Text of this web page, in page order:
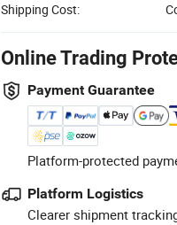
Shipping Cost:
Online Trading
Payment Guarantee
Platform-protected
Platform Logistics
Clearer shipment